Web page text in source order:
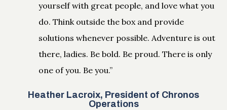
yourself with great people, and love what you
do. Think outside the box and provide
solutions whenever possible. Adventure is out
there, ladies. Be bold. Be proud. There is only
one of you. Be you.”
Heather Lacroix, President of Chronos
Operations